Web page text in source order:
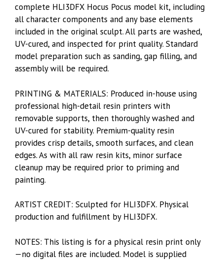
complete HLI3DFX Hocus Pocus model kit, including
all character components and any base elements
included in the original sculpt. All parts are washed,
UV-cured, and inspected for print quality. Standard
model preparation such as sanding, gap filling, and
assembly will be required.
PRINTING & MATERIALS: Produced in-house using
professional high-detail resin printers with
removable supports, then thoroughly washed and
UV-cured for stability. Premium-quality resin
provides crisp details, smooth surfaces, and clean
edges. As with all raw resin kits, minor surface
cleanup may be required prior to priming and
painting.
ARTIST CREDIT: Sculpted for HLI3DFX. Physical
production and fulfillment by HLI3DFX.
NOTES: This listing is for a physical resin print only
—no digital files are included. Model is supplied